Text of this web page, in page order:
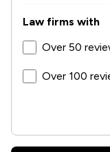
Law firms with
Over 50
Over 100